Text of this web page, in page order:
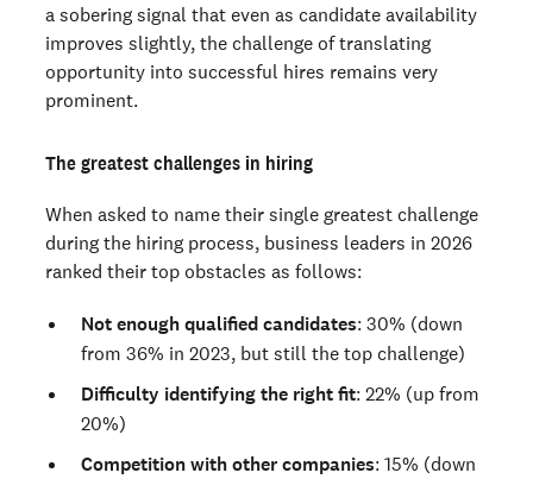
a sobering signal that even as candidate availability
improves slightly, the challenge of translating
opportunity into successful hires remains very
prominent.
The greatest challenges in hiring
When asked to name their single greatest challenge
during the hiring process, business leaders in 2026
ranked their top obstacles as follows:
Not enough qualified candidates: 30% (down
from 36% in 2023, but still the top challenge)
Difficulty identifying the right fit: 22% (up from
20%)
Competition with other companies: 15% (down